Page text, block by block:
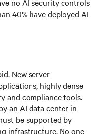
no AI security controls
40% have deployed AI
New server
highly dense
and compliance tools.
an AI data center in
be supported by
infrastructure. No one